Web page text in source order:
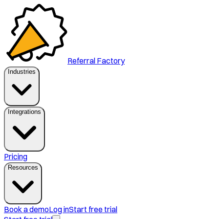
Referral Factory
Industries
Integrations
Pricing
Resources
Book a demoLog inStart free trial